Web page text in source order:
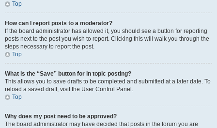
Top
How can I report posts to a moderator?
If the board administrator has allowed it, you should see a button for reporting
posts next to the post you wish to report. Clicking this will walk you through the
steps necessary to report the post.
Top
What is the “Save” button for in topic posting?
This allows you to save drafts to be completed and submitted at a later date. To
reload a saved draft, visit the User Control Panel.
Top
Why does my post need to be approved?
The board administrator may have decided that posts in the forum you are